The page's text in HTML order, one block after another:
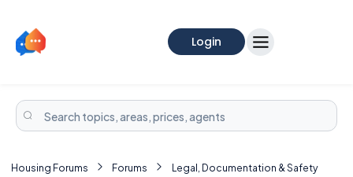
Login
Housing Forums Forums
Legal, Documentation & Safety